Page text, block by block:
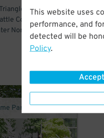
This website uses
performance, and
detected will be
Policy.
Convention
North, and
Parking Systems